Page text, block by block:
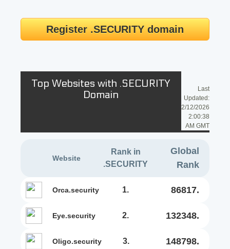
Register .SECURITY domain
Top Websites with .SECURITY
Domain
Last
Updated:
2/12/2026
2:00:38
AM GMT
Website
Rank in
.SECURITY
Global
Rank
orca.security 1. 86817.
eye.security 2. 132348.
oligo.security 3. 148798.